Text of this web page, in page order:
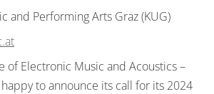
and Performing Arts Graz (KUG)
of Electronic Music and Acoustics –
to announce its call for its 2024